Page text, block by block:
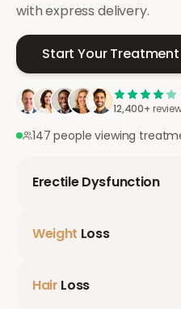
with express delivery.
Start Your
12,400+
147 people viewing
Erectile Dysfunction
Weight Loss
Hair Loss